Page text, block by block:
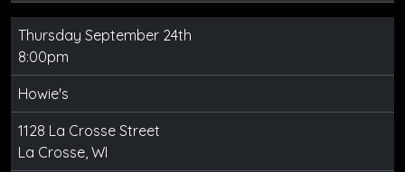
Thursday September 24th
8:00pm
Howie's
1128 La Crosse Street
La Crosse, WI